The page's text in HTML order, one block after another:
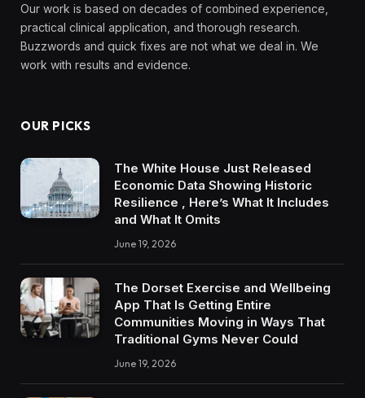
Our work is based on decades of combined experience,
practical clinical application, and thorough research.
Buzzwords and quick fixes are not what we deal in. We
work with results and evidence.
OUR PICKS
The White House Just Released
Economic Data Showing Historic
Resilience , Here’s What It Includes
and What It Omits
June 19, 2026
The Dorset Exercise and Wellbeing
App That Is Getting Entire
Communities Moving in Ways That
Traditional Gyms Never Could
June 19, 2026